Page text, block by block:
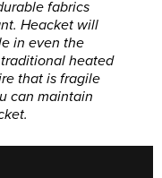
fabrics
Heacket will
in even the
heated
that is fragile
can maintain